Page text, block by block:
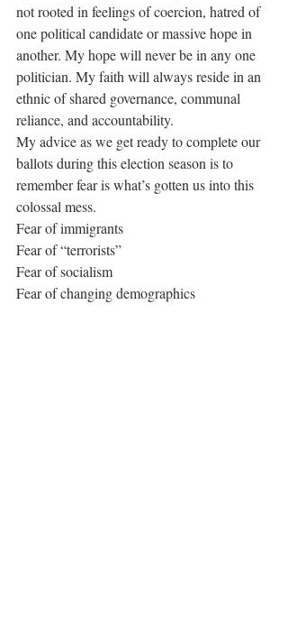
not rooted in feelings of coercion, hatred of
one political candidate or massive hope in
another. My hope will never be in any one
politician. My faith will always reside in an
ethnic of shared governance, communal
reliance, and accountability.
My advice as we get ready to complete our
ballots during this election season is to
remember fear is what’s gotten us into this
colossal mess.
Fear of immigrants
Fear of “terrorists”
Fear of socialism
Fear of changing demographics